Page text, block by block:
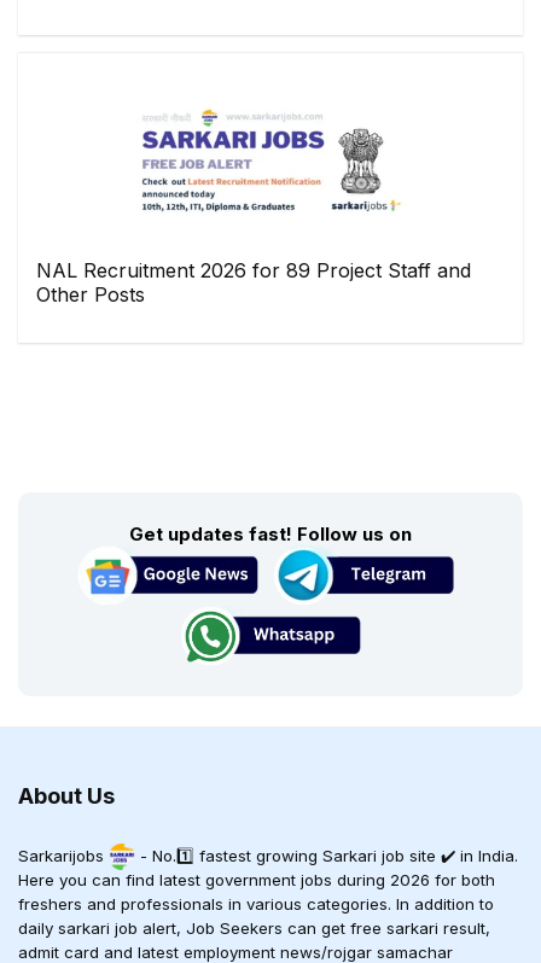
NAL Recruitment 2026 for 89 Project Staff and
Other Posts
Get updates fast! Follow us on
About Us
Sarkarijobs
- No.1️⃣ fastest growing Sarkari job site ✔️ in India.
Here you can find latest government jobs during 2026 for both
freshers and professionals in various categories. In addition to
daily sarkari job alert, Job Seekers can get free sarkari result,
admit card and latest employment news/rojgar samachar